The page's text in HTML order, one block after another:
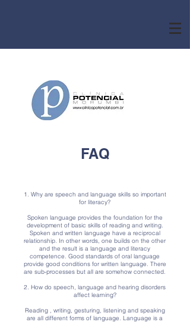
FAQ
1. Why are speech and language skills so important
for literacy?
Spoken language provides the foundation for the
development of basic skills of reading and writing.
Spoken and written language have a reciprocal
relationship. In other words, one builds on the other
and the result is a language and literacy
competence. Good standards of oral language
provide good conditions for written language. There
are sub-processes but all are somehow connected.
2. How do speech, language and hearing disorders
affect learning?
Reading , writing, gesturing, listening and speaking
are all different forms of language. Language is a